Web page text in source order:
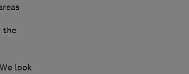
the
look